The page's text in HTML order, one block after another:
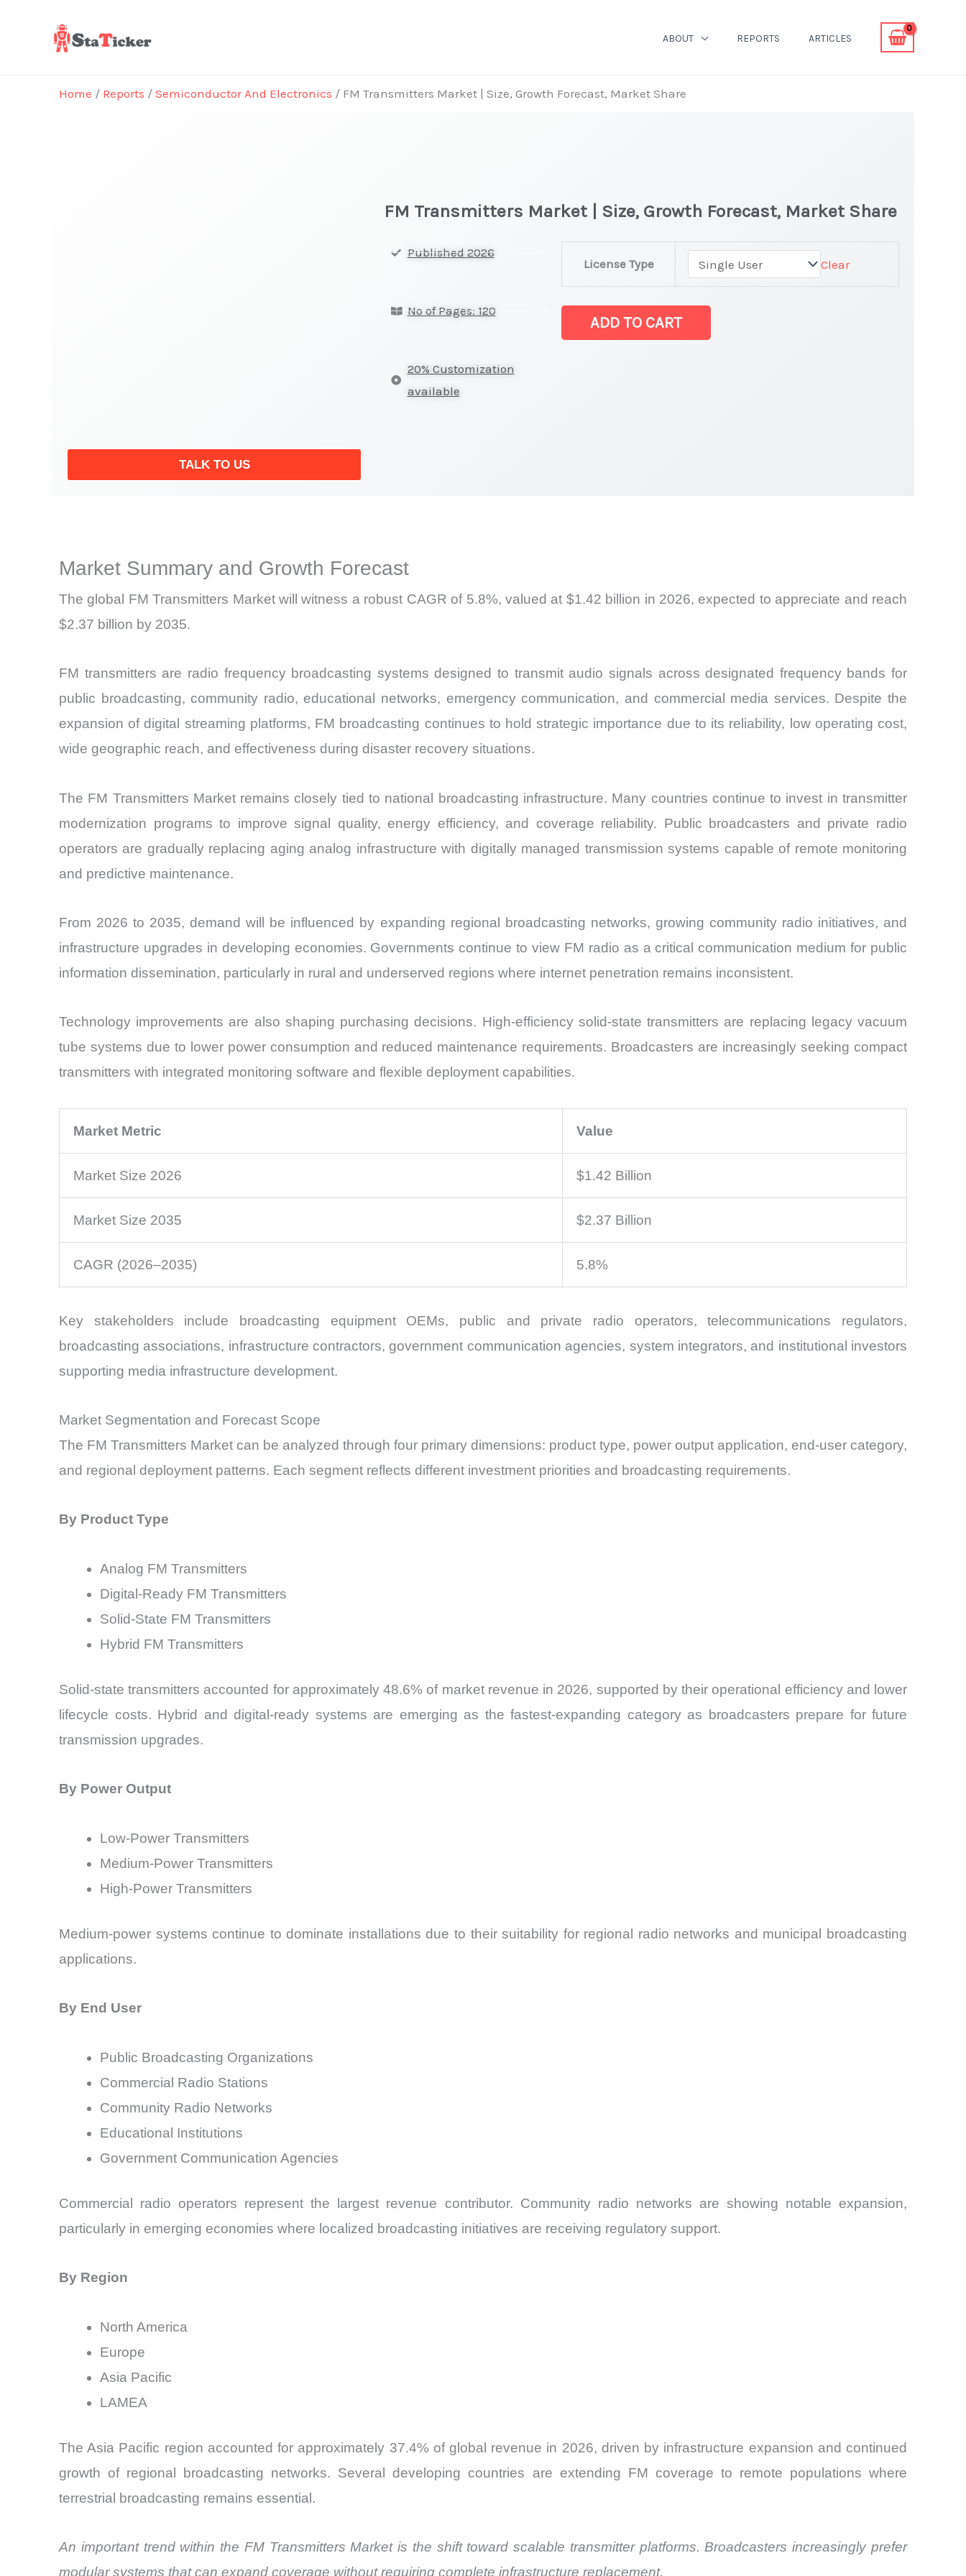
ABOUT REPORTS ARTICLES
Home / Reports / Semiconductor And Electronics / FM Transmitters Market | Size, Growth Forecast, Market Share
TALK TO US
FM Transmitters Market | Size, Growth Forecast, Market Share
Published 2026
No of Pages: 120
20% Customization
available
License Type Clear
Size,
ADD TO CART
Market Summary and Growth Forecast
The global FM Transmitters Market will witness a robust CAGR of 5.8%, valued at $1.42 billion in 2026, expected to appreciate and reach
$2.37 billion by 2035.
FM transmitters are radio frequency broadcasting systems designed to transmit audio signals across designated frequency bands for
public broadcasting, community radio, educational networks, emergency communication, and commercial media services. Despite the
expansion of digital streaming platforms, FM broadcasting continues to hold strategic importance due to its reliability, low operating cost,
wide geographic reach, and effectiveness during disaster recovery situations.
The FM Transmitters Market remains closely tied to national broadcasting infrastructure. Many countries continue to invest in transmitter
modernization programs to improve signal quality, energy efficiency, and coverage reliability. Public broadcasters and private radio
operators are gradually replacing aging analog infrastructure with digitally managed transmission systems capable of remote monitoring
and predictive maintenance.
From 2026 to 2035, demand will be influenced by expanding regional broadcasting networks, growing community radio initiatives, and
infrastructure upgrades in developing economies. Governments continue to view FM radio as a critical communication medium for public
information dissemination, particularly in rural and underserved regions where internet penetration remains inconsistent.
Technology improvements are also shaping purchasing decisions. High-efficiency solid-state transmitters are replacing legacy vacuum
tube systems due to lower power consumption and reduced maintenance requirements. Broadcasters are increasingly seeking compact
transmitters with integrated monitoring software and flexible deployment capabilities.
Market Metric Value
Market Size 2026 $1.42 Billion
Market Size 2035 $2.37 Billion
CAGR (2026–2035) 5.8%
Key stakeholders include broadcasting equipment OEMs, public and private radio operators, telecommunications regulators,
broadcasting associations, infrastructure contractors, government communication agencies, system integrators, and institutional investors
supporting media infrastructure development.
Market Segmentation and Forecast Scope
The FM Transmitters Market can be analyzed through four primary dimensions: product type, power output application, end-user category,
and regional deployment patterns. Each segment reflects different investment priorities and broadcasting requirements.
By Product Type
Analog FM Transmitters
Digital-Ready FM Transmitters
Solid-State FM Transmitters
Hybrid FM Transmitters
Solid-state transmitters accounted for approximately 48.6% of market revenue in 2026, supported by their operational efficiency and lower
lifecycle costs. Hybrid and digital-ready systems are emerging as the fastest-expanding category as broadcasters prepare for future
transmission upgrades.
By Power Output
Low-Power Transmitters
Medium-Power Transmitters
High-Power Transmitters
Medium-power systems continue to dominate installations due to their suitability for regional radio networks and municipal broadcasting
applications.
By End User
Public Broadcasting Organizations
Commercial Radio Stations
Community Radio Networks
Educational Institutions
Government Communication Agencies
Commercial radio operators represent the largest revenue contributor. Community radio networks are showing notable expansion,
particularly in emerging economies where localized broadcasting initiatives are receiving regulatory support.
By Region
North America
Europe
Asia Pacific
LAMEA
The Asia Pacific region accounted for approximately 37.4% of global revenue in 2026, driven by infrastructure expansion and continued
growth of regional broadcasting networks. Several developing countries are extending FM coverage to remote populations where
terrestrial broadcasting remains essential.
An important trend within the FM Transmitters Market is the shift toward scalable transmitter platforms. Broadcasters increasingly prefer
modular systems that can expand coverage without requiring complete infrastructure replacement.